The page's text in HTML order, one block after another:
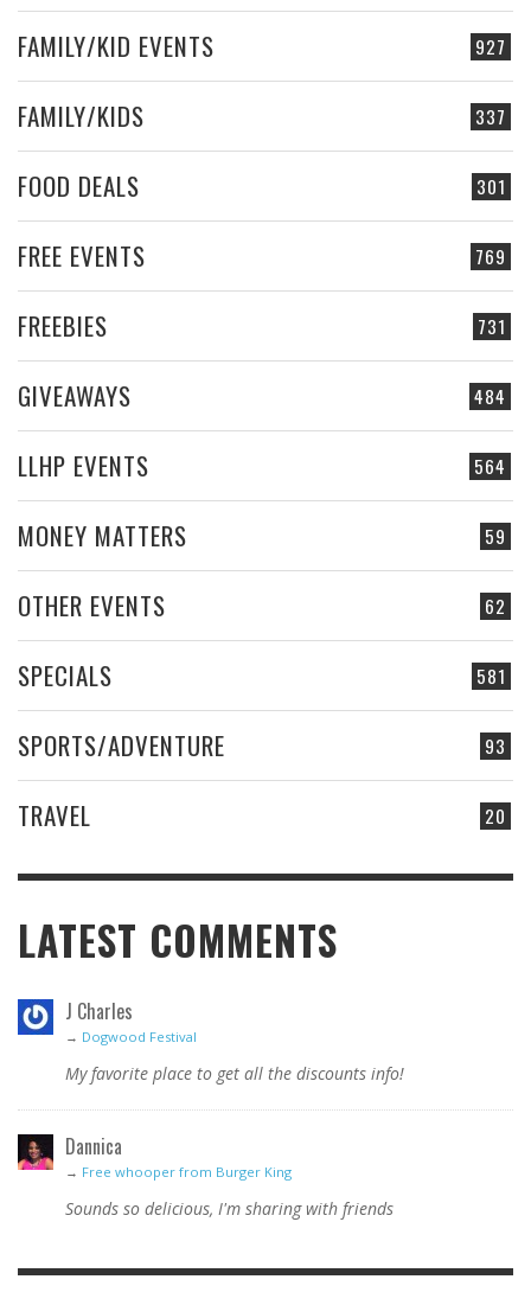
927
FAMILY/KID EVENTS
337
FAMILY/KIDS
301
FOOD DEALS
769
FREE EVENTS
731
FREEBIES
484
GIVEAWAYS
564
LLHP EVENTS
59
MONEY MATTERS
62
OTHER EVENTS
581
SPECIALS
93
SPORTS/ADVENTURE
20
TRAVEL
LATEST COMMENTS
J Charles
→ Dogwood Festival
My favorite place to get all the discounts info!
Dannica
→ Free whooper from Burger King
Sounds so delicious, I'm sharing with friends